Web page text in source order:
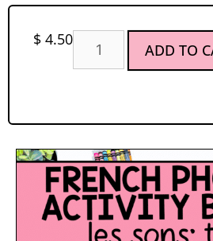
$ 4.50
ADD TO